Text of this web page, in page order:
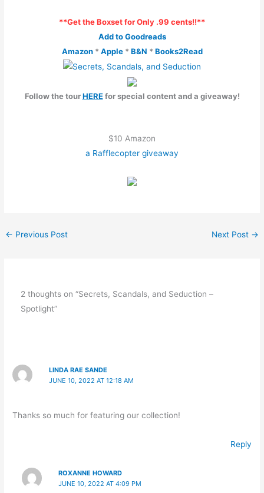
**Get the Boxset for Only .99 cents!!**
Add to Goodreads
Amazon* Apple* B&N * Books2Read
Follow the tourHEREfor special content and a giveaway!
$10 Amazon
a Rafflecopter giveaway
← Previous Post Next Post →
2 thoughts on “Secrets, Scandals, and Seduction –
Spotlight”
LINDA RAE SANDE
JUNE 10, 2022 AT 12:18 AM
Thanks so much for featuring our collection!
Reply
ROXANNE HOWARD
JUNE 10, 2022 AT 4:09 PM